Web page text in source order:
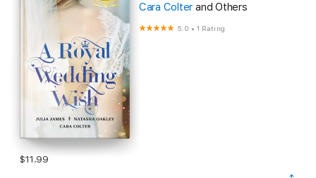
Cara Colter and Others
5.0 •1 Rating
$11.99